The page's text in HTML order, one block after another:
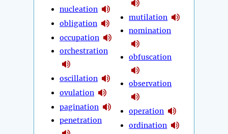
nucleation
obligation
occupation
orchestration
oscillation
ovulation
pagination
penetration
mutilation
nomination
obfuscation
observation
operation
ordination